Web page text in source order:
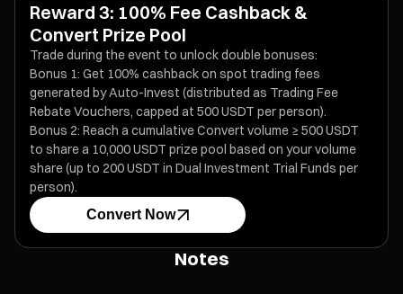
Reward 3: 100% Fee Cashback &
Convert Prize Pool
Trade during the event to unlock double bonuses:
Bonus 1: Get 100% cashback on spot trading fees
generated by Auto-Invest (distributed as Trading Fee
Rebate Vouchers, capped at 500 USDT per person).
Bonus 2: Reach a cumulative Convert volume ≥ 500 USDT
to share a 10,000 USDT prize pool based on your volume
share (up to 200 USDT in Dual Investment Trial Funds per
person).
Convert Now
Notes